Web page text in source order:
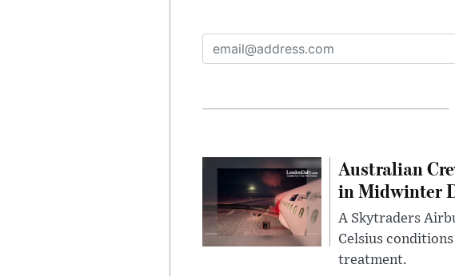
Australian
in Midwinter
A Skytraders
Celsius
treatment.